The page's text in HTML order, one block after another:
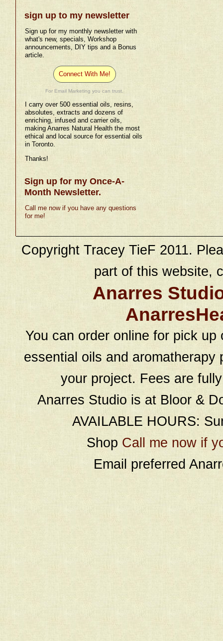
sign up to my newsletter
Sign up for my monthly newsletter with
what's new, specials, Workshop
announcements, DIY tips and a Bonus
article.
Connect With Me!
For Email Marketing you can trust.
I carry over 500 essential oils, resins,
absolutes, extracts and dozens of
enriching, infused and carrier oils,
making Anarres Natural Health the most
ethical and local source for essential oils
in Toronto.
Thanks!
Sign up for my Once-A-
Month Newsletter.
Call me now if you have any questions
for me!
Copyright Tracey TieF 2011.
part of this website,
Anarres
You can order online for pick
essential oils and
your project. Fees are
Anarres Studio is at Bloor &
AVAILABLE HOURS:
Shop Call me now if
Email preferred